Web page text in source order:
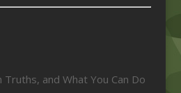
Truths, and What You Can Do